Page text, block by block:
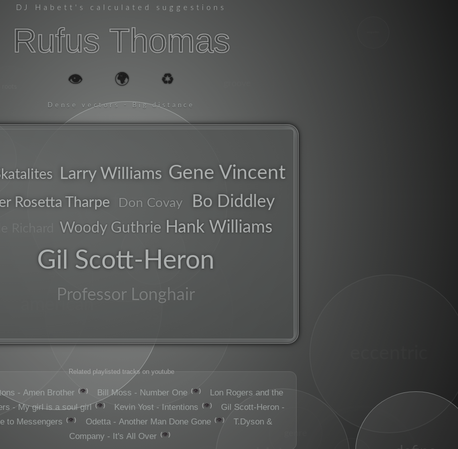
DJ Habett 's calculated suggestions
Rufus Thomas
👁️ 🌍 ♻️
Dense vectors - Big distance
Larry Williams Gene Vincent
Rosetta Tharpe Don Covay Bo Diddley
Woody Guthrie Hank Williams
Gil Scott-Heron
Professor Longhair
Related playlisted tracks on youtube
- Amen Brother 👁️ Bill Moss - Number One 👁️
Lon Rogers and the
- My girl is a soul girl
👁️ Kevin Yost - Intentions 👁️
Gil Scott-Heron -
to Messengers
👁️ Odetta - Another Man Done Gone 👁️
T.Dyson &
Company - It's All Over
👁️
soul
american
performer